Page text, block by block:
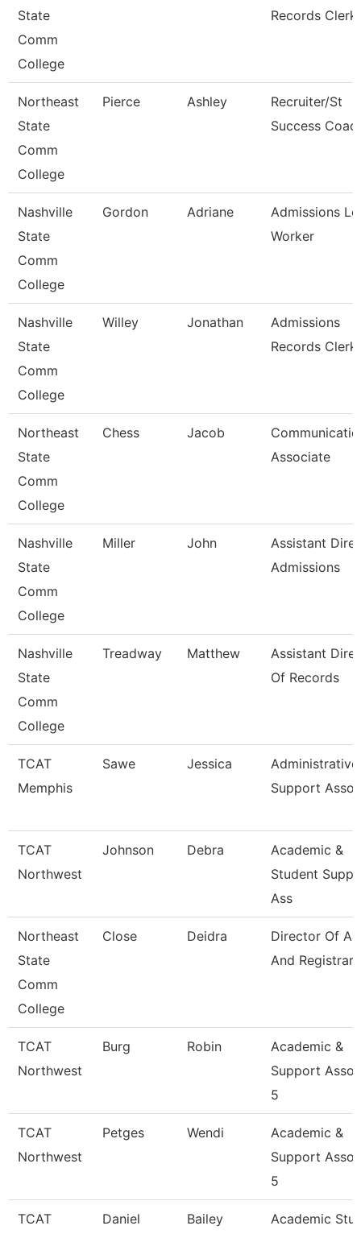
State
Comm
College
Records Clerk
Northeast
State
Comm
College
Pierce Ashley
Recruiter/St
Success
Nashville
State
Comm
College
Gordon Adriane
Admissions
Worker
Nashville
State
Comm
College
Willey Jonathan
Admissions
Records Clerk
Northeast
State
Comm
College
Chess Jacob
Associate
Nashville
State
Comm
College
Miller John
Assistant
Admissions
Nashville
State
Comm
College
Treadway Matthew
Assistant
Of Records
TCAT
Memphis
Sawe Jessica
Administrative
Support
TCAT
Northwest
Johnson Debra
Academic &
Student
Ass
Northeast
State
Comm
College
Close Deidra
Director Of
And Registrar
TCAT
Northwest
Burg Robin
Academic &
Support
5
TCAT
Northwest
Petges Wendi
Academic &
Support
5
TCAT
Daniel Bailey
Academic